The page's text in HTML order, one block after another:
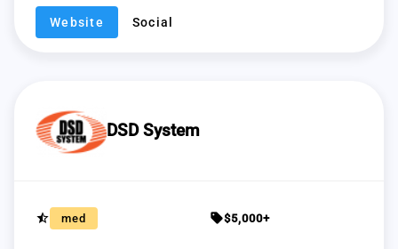
Website Social
DSD System
star_half med sell$5,000+